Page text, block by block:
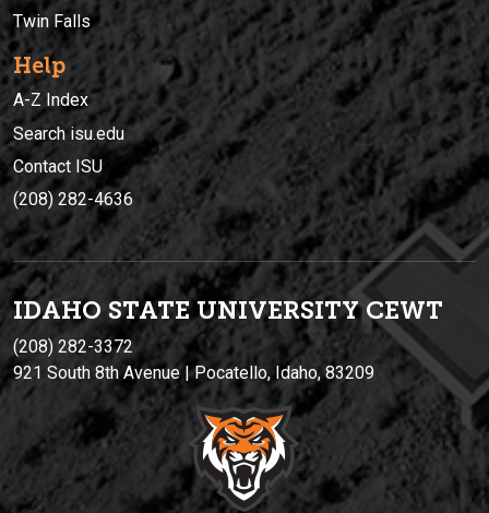
Twin Falls
Help
A-Z Index
Search isu.edu
Contact ISU
(208) 282-4636
IDAHO STATE UNIVERSITYCEWT
(208) 282-3372
921 South 8th Avenue | Pocatello, Idaho, 83209